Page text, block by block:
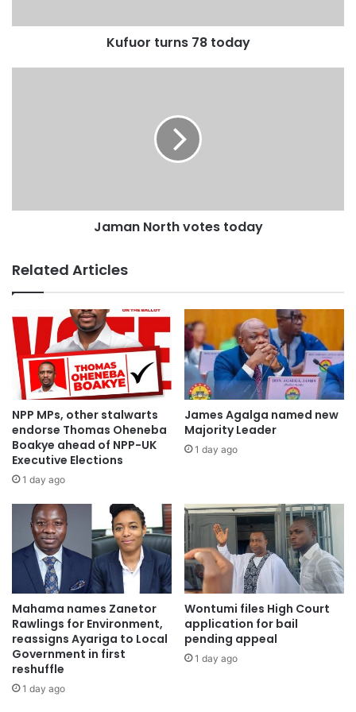
Kufuor turns 78 today
Jaman North votes today
Related Articles
NPP MPs, other stalwarts
endorse Thomas Oheneba
Boakye ahead of NPP-UK
Executive Elections
1 day ago
James Agalga named new
Majority Leader
1 day ago
Mahama names Zanetor
Rawlings for Environment,
reassigns Ayariga to Local
Government in first
reshuffle
1 day ago
Wontumi files High Court
application for bail
pending appeal
1 day ago